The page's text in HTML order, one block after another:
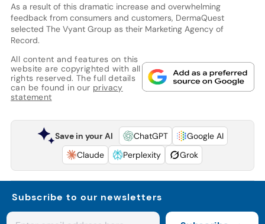
As a result of this dramatic increase and overwhelming
feedback from consumers and customers, DermaQuest
selected The Vyant Group as their Marketing Agency of
Record.
All content and features on this
website are copyrighted with all
rights reserved. The full details
can be found in our privacy
statement
Save in your AI ChatGPT
Google AI
Claude
Perplexity Grok
Subscribe to our newsletters